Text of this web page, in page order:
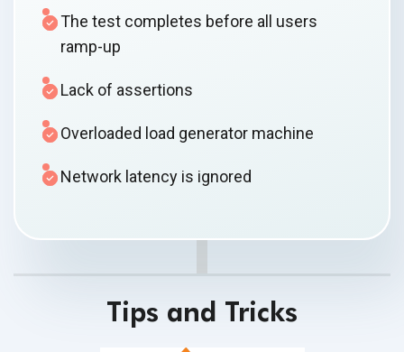
The test completes before all users
ramp-up
Lack of assertions
Overloaded load generator machine
Network latency is ignored
Tips and Tricks